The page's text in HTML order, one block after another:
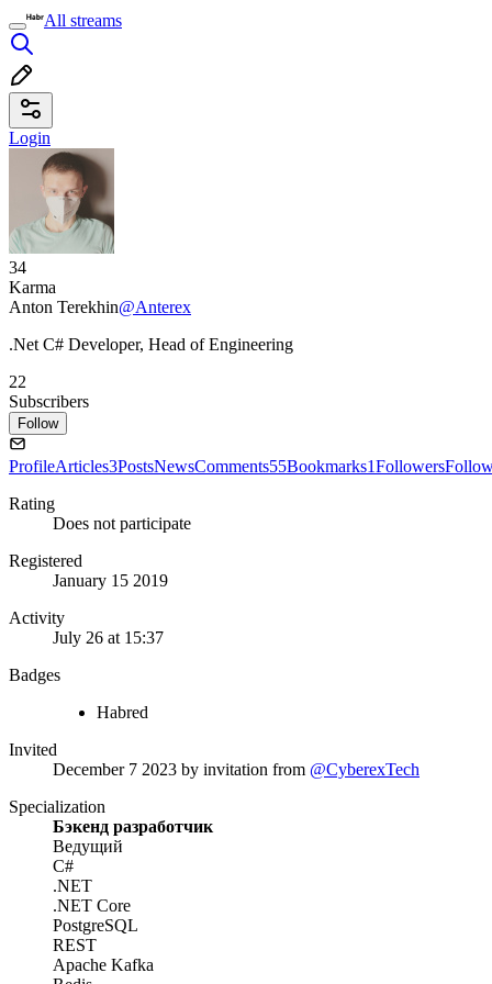
All streams
Login
34
Karma
Anton Terekhin@Anterex
.Net C# Developer, Head of Engineering
22
Subscribers
Follow
ProfileArticles3PostsNewsComments55Bookmarks1Followers
Rating
Does not participate
Registered
January 15 2019
Activity
July 26 at 15:37
Badges
Habred
Invited
December 7 2023 by invitation from @CyberexTech
Specialization
Бэкенд разработчик
Ведущий
C#
.NET
.NET Core
PostgreSQL
REST
Apache Kafka